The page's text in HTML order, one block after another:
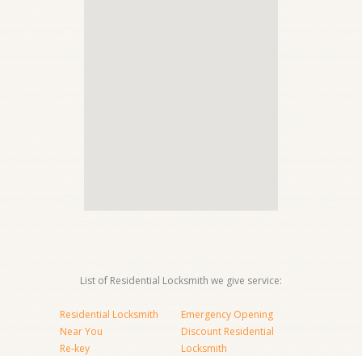
List of Residential Locksmith we give service:
Residential Locksmith
Near You
Re-key
Emergency Opening
Discount Residential
Locksmith